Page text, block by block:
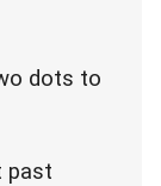
dots to
past